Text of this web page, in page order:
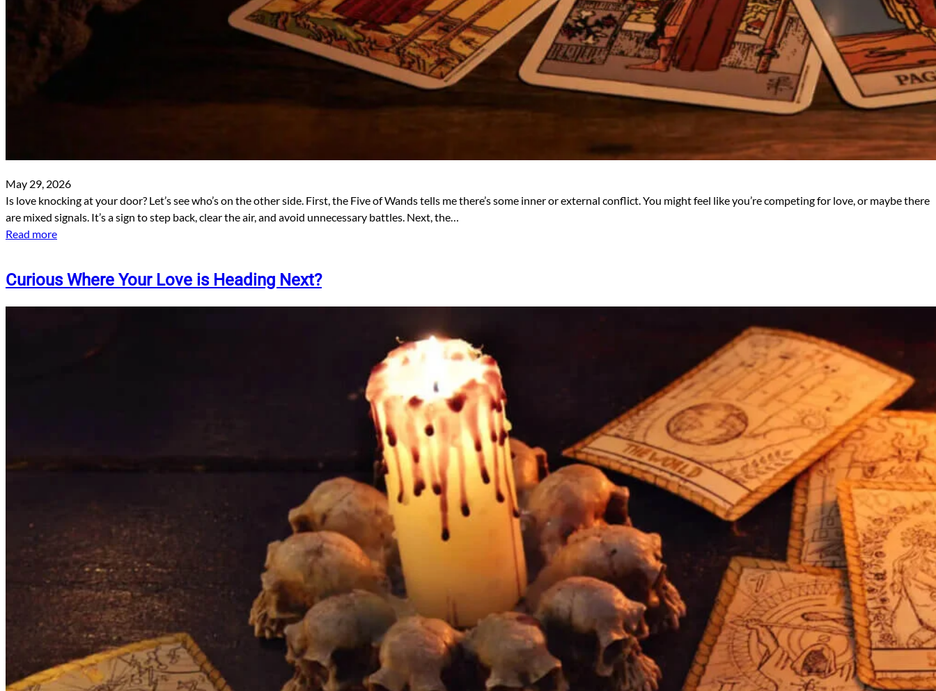
May 29, 2026
Is love knocking at your door? Let’s see who’s on the other side. First, the Five of Wands tells me there’s some inner or external conflict. You might feel like you’re competing for love, or maybe there
are mixed signals. It’s a sign to step back, clear the air, and avoid unnecessary battles. Next, the…
Read more
Curious Where Your Love is Heading Next?